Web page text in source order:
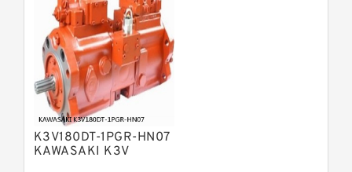
K3V180DT-1PGR-HN07
KAWASAKI K3V